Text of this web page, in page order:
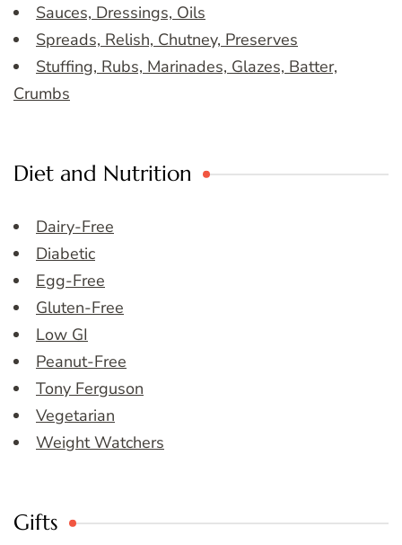
Sauces, Dressings, Oils
Spreads, Relish, Chutney, Preserves
Stuffing, Rubs, Marinades, Glazes, Batter,
Crumbs
Diet and Nutrition
Dairy-Free
Diabetic
Egg-Free
Gluten-Free
Low GI
Peanut-Free
Tony Ferguson
Vegetarian
Weight Watchers
Gifts